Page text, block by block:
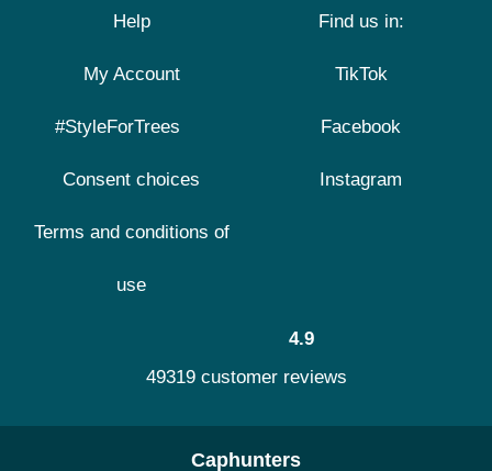
Help
My Account
#StyleForTrees
Consent choices
Terms and conditions of
use
Find us in:
TikTok
Facebook
Instagram
4.9
49319 customer reviews
Caphunters